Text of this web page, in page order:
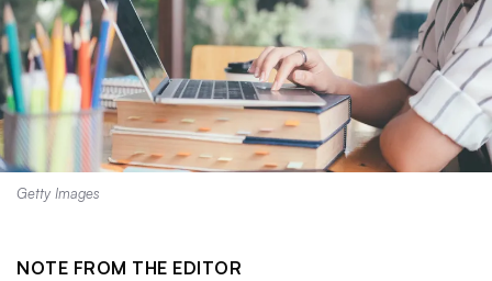
Getty Images
NOTE FROM THE EDITOR